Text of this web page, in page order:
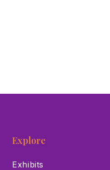
Explore
Exhibits